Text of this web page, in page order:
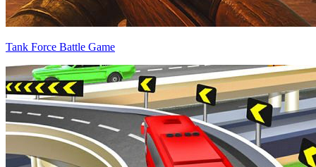
Tank Force Battle Game